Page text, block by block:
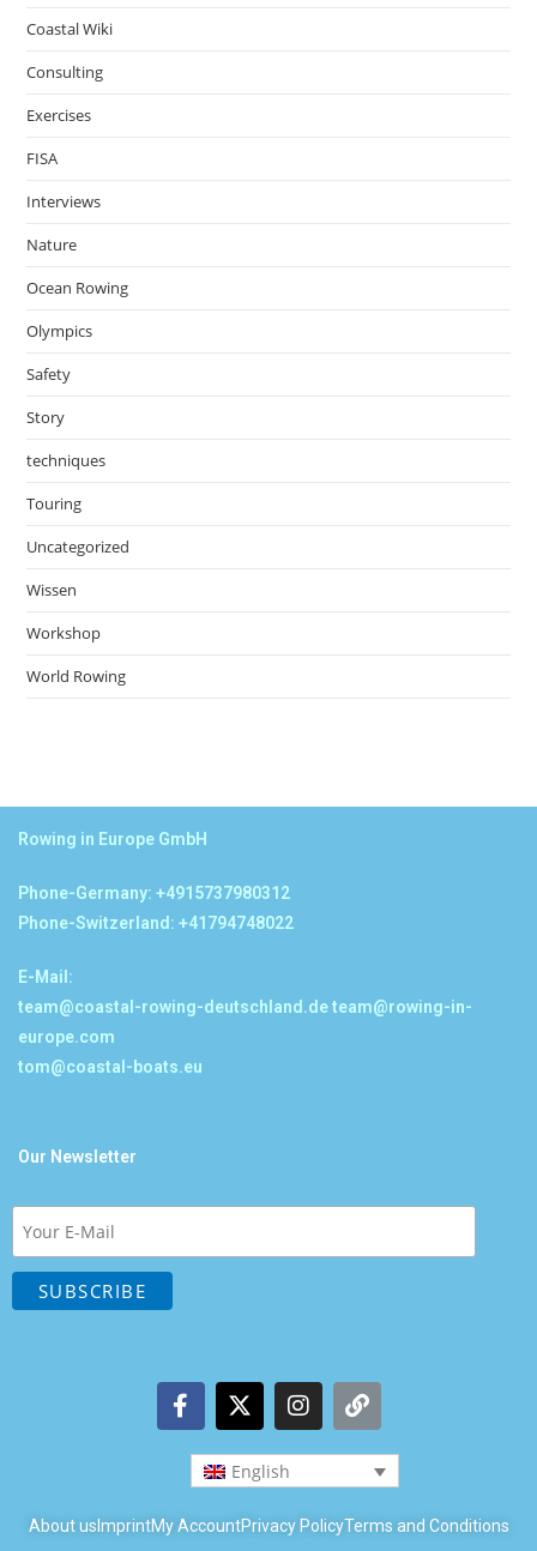
Coastal Wiki
Consulting
Exercises
FISA
Interviews
Nature
Ocean Rowing
Olympics
Safety
Story
techniques
Touring
Uncategorized
Wissen
Workshop
World Rowing
Rowing in Europe GmbH
Phone-Germany: +4915737980312
Phone-Switzerland: +41794748022
E-Mail:
team@coastal-rowing-deutschland.deteam@rowing-in-
europe.com
tom@coastal-boats.eu
Our Newsletter
English
About us ImprintMy AccountPrivacy PolicyTerms and Conditions